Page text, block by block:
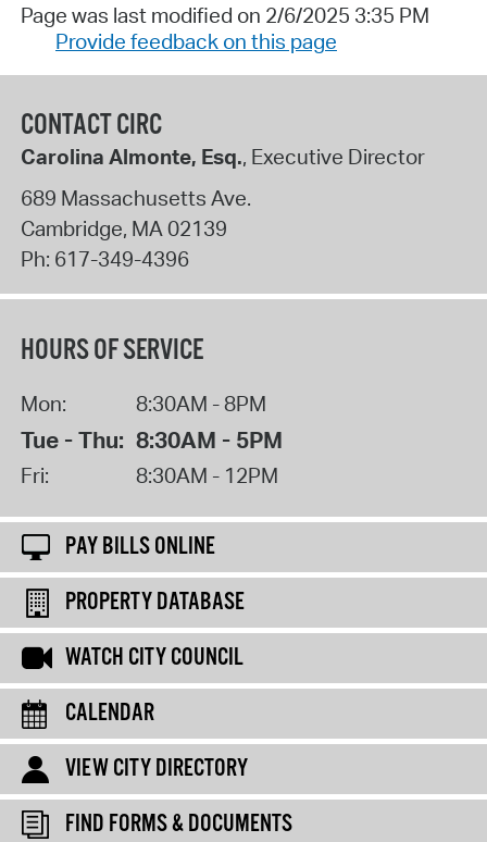
Page was last modified on 2/6/2025 3:35 PM
Provide feedback on this page
CONTACT CIRC
Carolina Almonte, Esq., Executive Director
689 Massachusetts Ave.
Cambridge, MA 02139
Ph: 617-349-4396
HOURS OF SERVICE
Mon: 8:30AM - 8PM
Tue - Thu: 8:30AM - 5PM
Fri: 8:30AM - 12PM
PAY BILLS ONLINE
PROPERTY DATABASE
WATCH CITY COUNCIL
CALENDAR
VIEW CITY DIRECTORY
FIND FORMS & DOCUMENTS